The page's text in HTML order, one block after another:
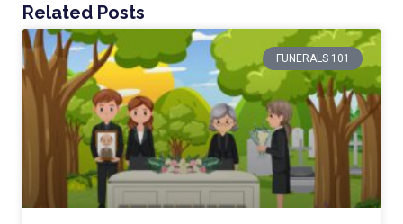
Related Posts
FUNERALS 101